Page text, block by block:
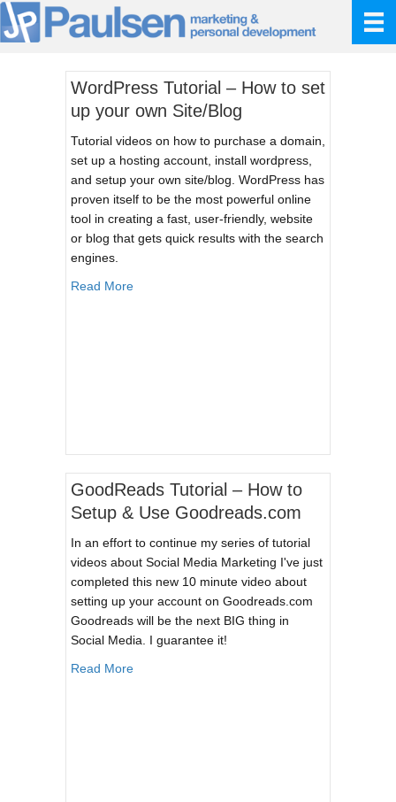
WordPress Tutorial – How to set
up your own Site/Blog
Tutorial videos on how to purchase a domain,
set up a hosting account, install wordpress,
and setup your own site/blog. WordPress has
proven itself to be the most powerful online
tool in creating a fast, user-friendly, website
or blog that gets quick results with the search
engines.
Read Moreabout WordPress Tutorial – How to set up
GoodReads Tutorial – How to
Setup & Use Goodreads.com
In an effort to continue my series of tutorial
videos about Social Media Marketing I've just
completed this new 10 minute video about
setting up your account on Goodreads.com
Goodreads will be the next BIG thing in
Social Media. I guarantee it!
Read Moreabout GoodReads Tutorial – How to Setup &